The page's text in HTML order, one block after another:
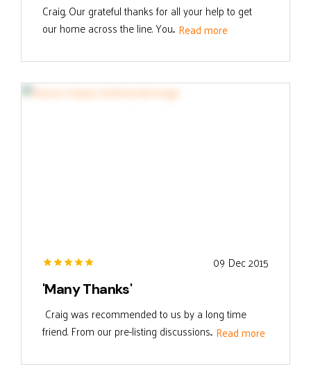
Craig, Our grateful thanks for all your help to get
our home across the line. You... Read more
09 Dec 2015
'Many Thanks'
Craig was recommended to us by a long time
friend. From our pre-listing discussions... Read more